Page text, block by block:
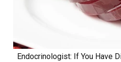
Endocrinologist: If You Have